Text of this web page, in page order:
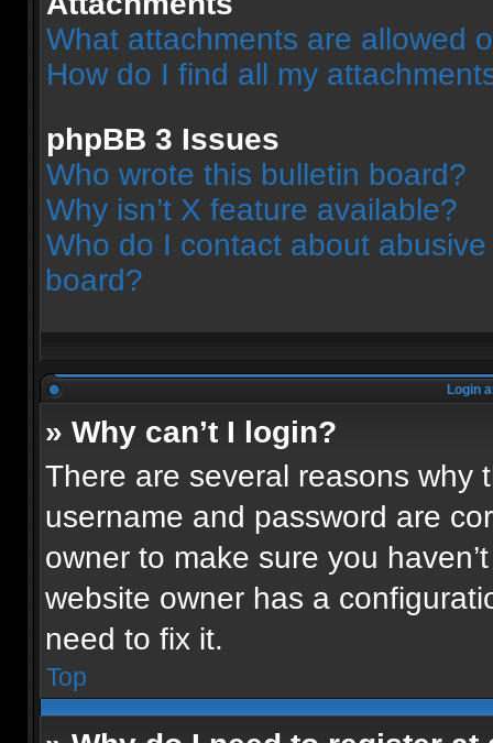
What attachments are allowed
How do I find all my
phpBB 3 Issues
Who wrote this bulletin board?
Why isn’t X feature available?
Who do I contact about
board?
Login
» Why can’t I login?
There are several reasons why
username and password are
owner to make sure you
website owner has a
need to fix it.
Top